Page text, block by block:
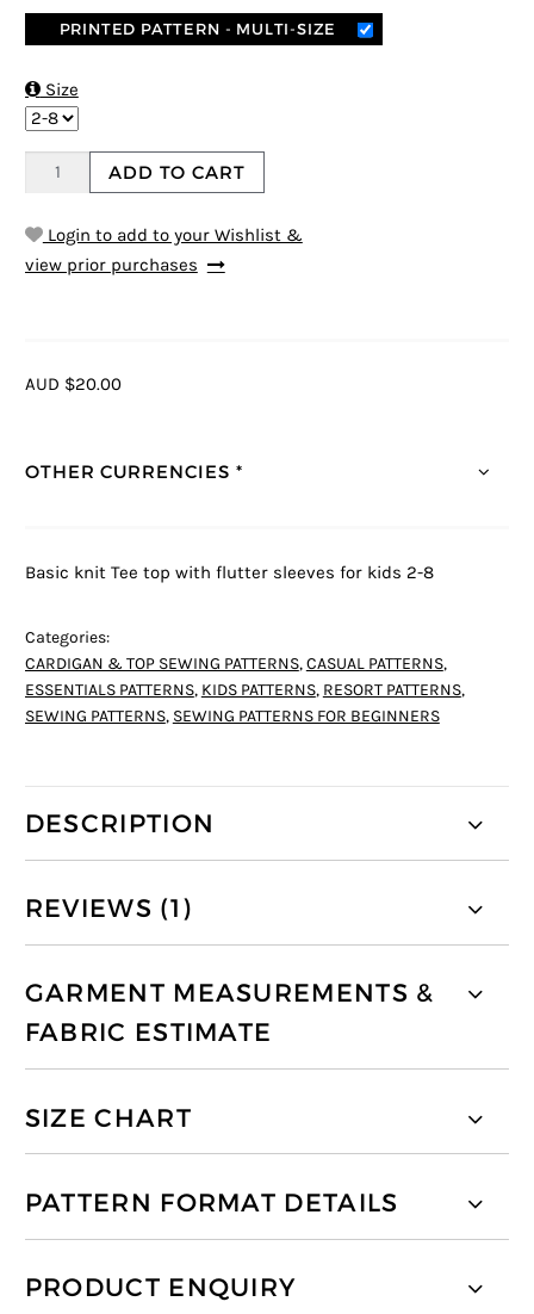
PRINTED PATTERN - MULTI-SIZE
Size
ADD TO CART
Login to add to your Wishlist &
view prior purchases
AUD $20.00
OTHER CURRENCIES *
Basic knit Tee top with flutter sleeves for kids 2-8
Categories:
CARDIGAN & TOP SEWING PATTERNS,CASUAL PATTERNS,
ESSENTIALS PATTERNS, KIDS PATTERNS, RESORT PATTERNS,
SEWING PATTERNS, SEWING PATTERNS FOR BEGINNERS
DESCRIPTION
REVIEWS (1)
GARMENT MEASUREMENTS &
FABRIC ESTIMATE
SIZE CHART
PATTERN FORMAT DETAILS
PRODUCT ENQUIRY